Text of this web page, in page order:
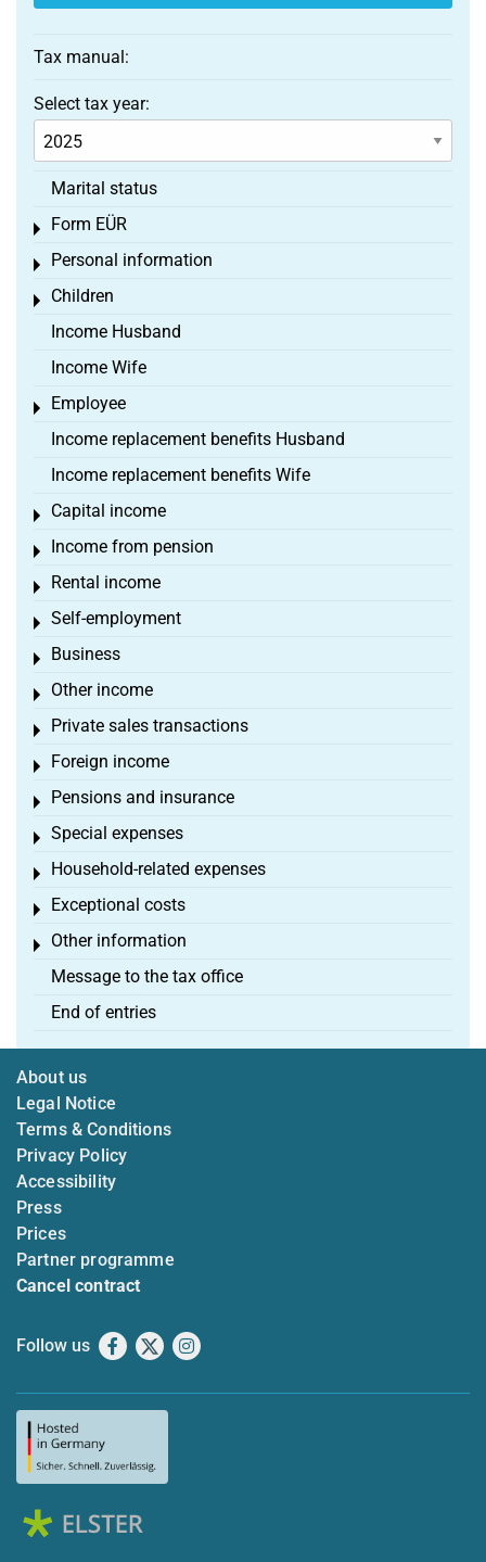
Tax manual:
Select tax year:
Marital status
Form EÜR
Toggle menu
Personal information
Toggle menu
Children
Toggle menu
Income Husband
Income Wife
Employee
Toggle menu
Income replacement benefits Husband
Income replacement benefits Wife
Capital income
Toggle menu
Income from pension
Toggle menu
Rental income
Toggle menu
Self-employment
Toggle menu
Business
Toggle menu
Other income
Toggle menu
Private sales transactions
Toggle menu
Foreign income
Toggle menu
Pensions and insurance
Toggle menu
Special expenses
Toggle menu
Household-related expenses
Toggle menu
Exceptional costs
Toggle menu
Other information
Toggle menu
Message to the tax office
End of entries
About us
Legal Notice
Terms & Conditions
Privacy Policy
Accessibility
Press
Prices
Partner programme
Cancel contract
Follow us Facebook
X Instagram